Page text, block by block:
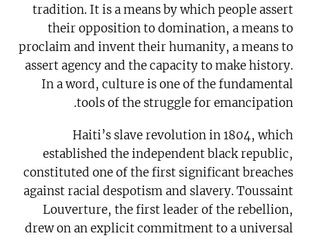
tradition. It is a means by which people assert
their opposition to domination, a means to
proclaim and invent their humanity, a means to
assert agency and the capacity to make history.
In a word, culture is one of the fundamental
tools of the struggle for emancipation.
Haiti’s slave revolution in 1804, which
established the independent black republic,
constituted one of the first significant breaches
against racial despotism and slavery. Toussaint
Louverture, the first leader of the rebellion,
drew on an explicit commitment to a universal